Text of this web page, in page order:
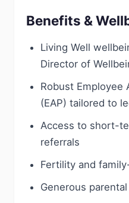
Benefits &
Living Well
Director of
Robust Employee
(EAP) tailored to
Access to short-
referrals
Fertility and
Generous